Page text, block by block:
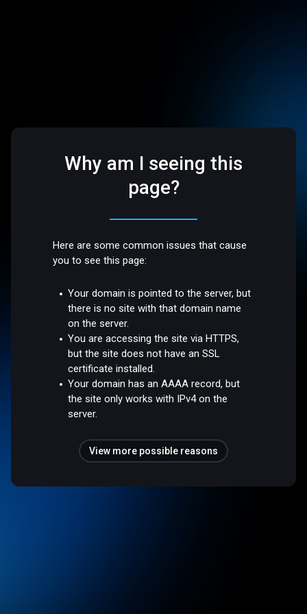
Why am I seeing this
page?
Here are some common issues that cause
you to see this page:
Your domain is pointed to the server, but
there is no site with that domain name
on the server.
You are accessing the site via HTTPS,
but the site does not have an SSL
certificate installed.
Your domain has an AAAA record, but
the site only works with IPv4 on the
server.
View more possible reasons